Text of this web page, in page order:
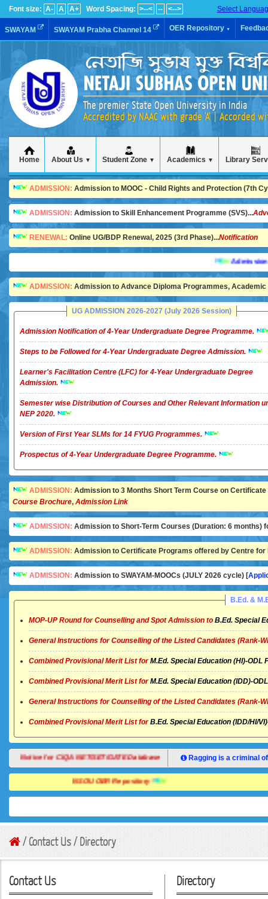
Font size: A- A A+ Word Spacing: >--< -- <--> Select
SWAYAM SWAYAM Prabha Channel 14 OER Repository ▼
The premier State Open University in India
Accredited by NAAC with grade 'A' | Accorded
Home About Us ▼ Student Zone ▼ Academics ▼ Library
ADMISSION: Admission to MOOC - Child Rights and Protection (7th
ADMISSION: Admission to Skill Enhancement Programme (SVS)...
RENEWAL: Online UG/BDP Renewal, 2025 (3rd Phase)...Notification
Admission is
ADMISSION: Admission to Advance Diploma Programmes, Academic
UG ADMISSION 2026-2027 (July 2026 Session)
Admission Notification of 4-Year Undergraduate Degree Programme.
Steps to be Followed for 4-Year Undergraduate Degree Admission.
Learner's Facilitation Centre (LFC) for 4-Year Undergraduate Degree
Admission.
Semester wise Distribution of Courses and Other Relevant Information
NEP 2020.
Version of First Year SLMs for 14 FYUG Programmes.
Prospectus of 4-Year Undergraduate Degree Programme.
ADMISSION: Admission to 3 Months Short Term Course on
Course Brochure, Admission Link
ADMISSION: Admission to Short-Term Courses (Duration: 6 months)
ADMISSION: Admission to Certificate Programs offered by Centre for
ADMISSION: Admission to SWAYAM-MOOCs (JULY 2026 cycle) [
B.Ed. &
MOP-UP Round for Counselling and Spot Admission to B.Ed. Special
General Instructions for Counselling of the Listed Candidates (Rank-
Combined Provisional Merit List forM.Ed. Special Education (HI)-ODL
Combined Provisional Merit List forM.Ed. Special Education (IDD)-
General Instructions for Counselling of the Listed Candidates (Rank-
Combined Provisional Merit List forB.Ed. Special Education (IDD/HI/
Notice for CIQA NET/SET/GATE Database Ragging is a criminal
NSOU OER Repository
/ Contact Us / Directory
Contact Us Directory